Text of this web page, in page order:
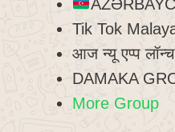
Tik Tok
आज न्यू एप्प
DAMAKA
More Group